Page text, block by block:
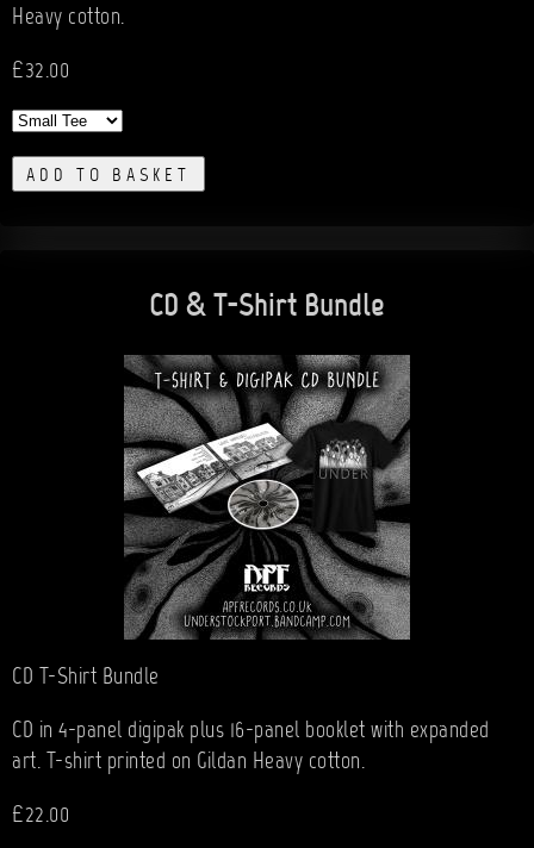
Heavy cotton.
£32.00
ADD TO BASKET
CD & T-Shirt Bundle
CD T-Shirt Bundle
CD in 4-panel digipak plus 16-panel booklet with expanded
art. T-shirt printed on Gildan Heavy cotton.
£22.00